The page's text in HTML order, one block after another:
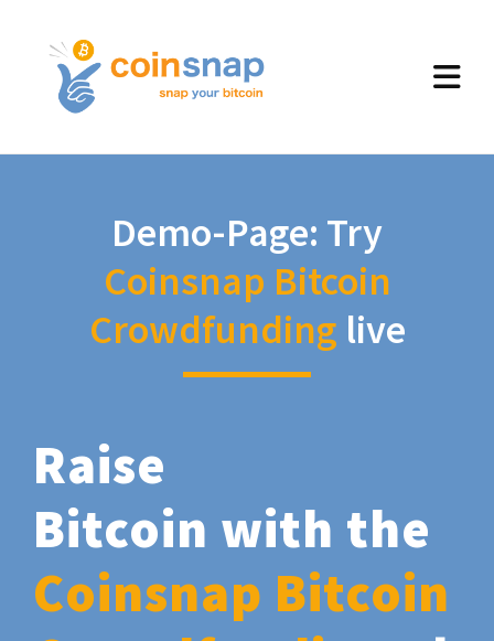
Demo-Page: Try
Coinsnap Bitcoin
Crowdfunding live
Raise
Bitcoin with the
Coinsnap Bitcoin